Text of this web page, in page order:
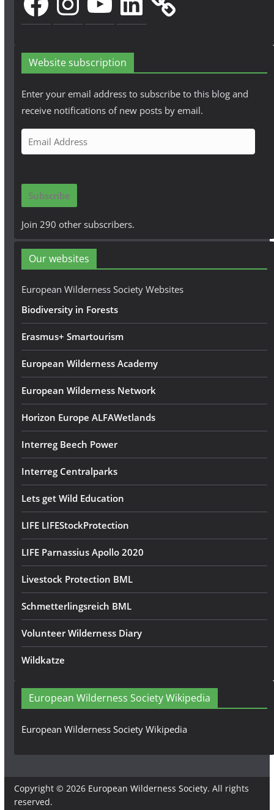
Website subscription
Enter your email address to subscribe to this blog and
receive notifications of new posts by email.
m
i
A
d
r
e
Subscribe
Join 290 other subscribers.
Our websites
European Wilderness Society Websites
Biodiversity in Forests
Erasmus+ Smartourism
European Wilderness Academy
European Wilderness Network
Horizon Europe ALFAWetlands
Interreg Beech Power
Interreg Centralparks
Lets get Wild Education
LIFE LIFEStockProtection
LIFE Parnassius Apollo 2020
Livestock Protection BML
Schmetterlingsreich BML
Volunteer Wilderness Diary
Wildkatze
European Wilderness Society Wikipedia
European Wilderness Society Wikipedia
Copyright © 2026 European Wilderness Society. All rights
reserved.